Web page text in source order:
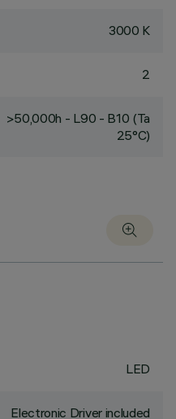
3000 K
2
>50,000h - L90 - B10 (Ta
25°C)
LED
Electronic Driver included